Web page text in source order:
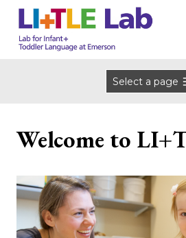
Skip
content
Select a page
Welcome to